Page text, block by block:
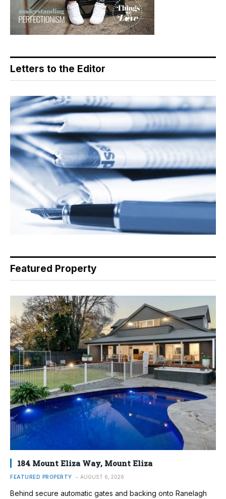
Letters to the Editor
Featured Property
184 Mount Eliza Way, Mount Eliza
FEATURED PROPERTY AUGUST 6, 2026
Behind secure automatic gates and backing onto Ranelagh